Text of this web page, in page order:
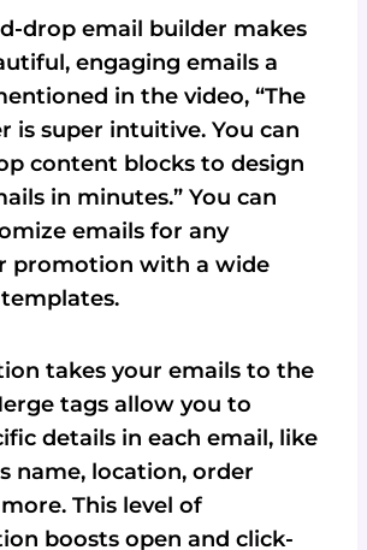
drop email builder makes
engaging emails a
in the video, “The
is super intuitive. You can
content blocks to design
in minutes.” You can
emails for any
promotion with a wide
takes your emails to the
tags allow you to
details in each email, like
name, location, order
This level of
boosts open and click-